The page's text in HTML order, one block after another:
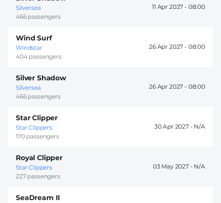
Silversea
466 passengers
11 Apr 2027 - 08:00
Wind Surf
Windstar
404 passengers
26 Apr 2027 - 08:00
Silver Shadow
Silversea
466 passengers
26 Apr 2027 - 08:00
Star Clipper
Star Clippers
170 passengers
30 Apr 2027 -
Royal Clipper
Star Clippers
227 passengers
03 May 2027 -
SeaDream II